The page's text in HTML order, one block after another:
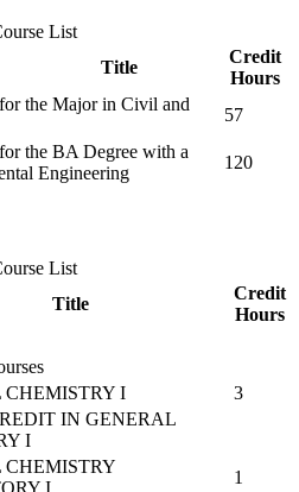
List
Title
Credit
Hours
the Major in Civil and
57
the BA Degree with a
Engineering
120
List
Title
Credit
Hours
CHEMISTRY I
3
IN GENERAL
I
CHEMISTRY
1